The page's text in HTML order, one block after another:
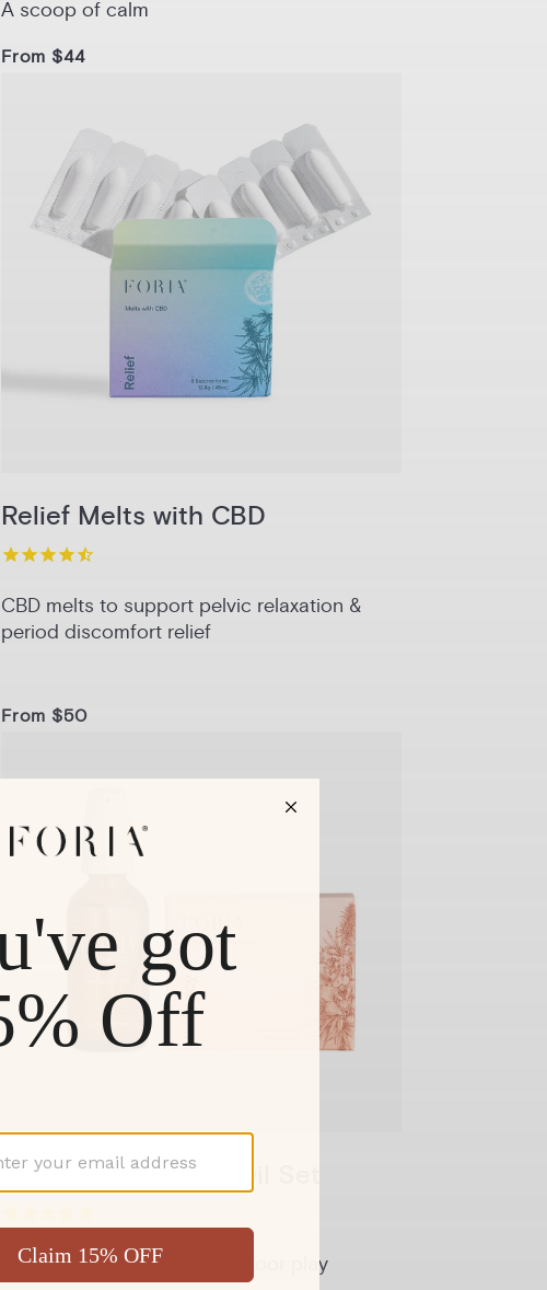
A scoop of calm
From $44
1-Pack 3-Pack 6-Pack
Relief Melts with CBD
CBD melts to support pelvic relaxation &
period discomfort relief
From $50
Booty Melts & Sex Oil Set
Comfort and glide for backdoor play